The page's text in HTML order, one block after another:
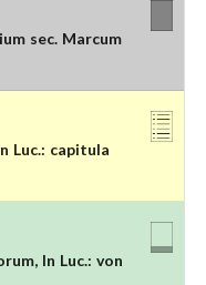
sec. Marcum
Luc.: capitula
In Luc.: von